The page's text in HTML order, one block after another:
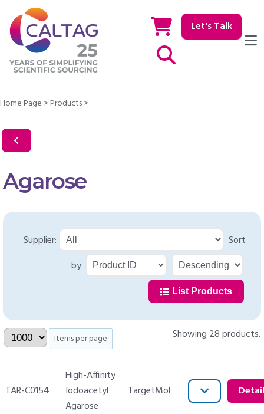
Let's Talk
Home Page >Products>
Agarose
Supplier:
Sort
by:
List Products
Showing 28 products.
Items per page
TAR-C0154
High-Affinity
Iodoacetyl
Agarose
TargetMol